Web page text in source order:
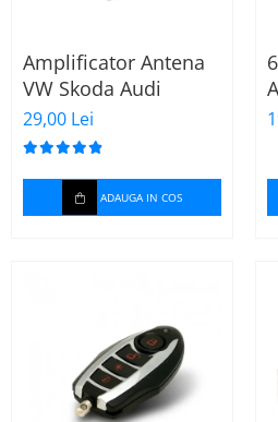
Amplificator Antena
VW Skoda Audi
29,00 Lei
ADAUGA IN COS